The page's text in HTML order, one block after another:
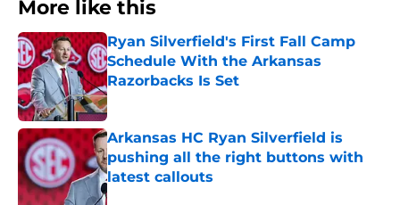
More like this
Ryan Silverfield's First Fall Camp
Schedule With the Arkansas
Razorbacks Is Set
Published by on Invalid Date
Arkansas HC Ryan Silverfield is
pushing all the right buttons with
latest callouts
Published by on Invalid Date